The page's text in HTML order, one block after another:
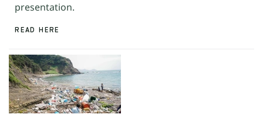
presentation.
READ HERE